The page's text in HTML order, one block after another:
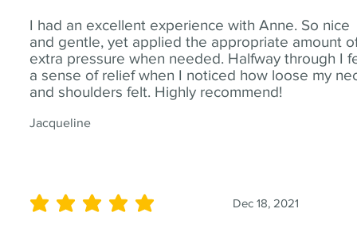
I had an excellent experience with Anne. So nice
and gentle, yet applied the appropriate amount
extra pressure when needed. Halfway through I
a sense of relief when I noticed how loose my
and shoulders felt. Highly recommend!
Jacqueline
Dec 18, 2021
average rating is 5 out of 5